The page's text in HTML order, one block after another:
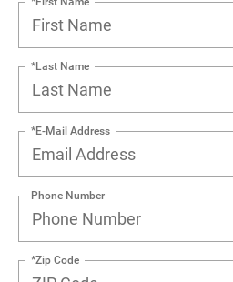
*Last Name
*E-Mail Address
Phone Number
*Zip Code